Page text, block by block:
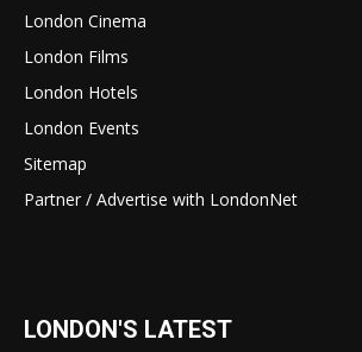
London Cinema
London Films
London Hotels
London Events
Sitemap
Partner / Advertise with LondonNet
LONDON'S LATEST